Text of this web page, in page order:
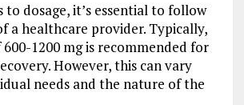
to dosage, it’s essential to follow
a healthcare provider. Typically,
1200 mg is recommended for
However, this can vary
needs and the nature of the